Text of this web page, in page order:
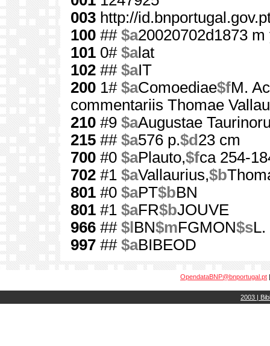
003 http://
100 ## $a20020702d1873
101 0# $alat
102 ## $aIT
200 1# $aComoediae$fM.
commentariis Thomae
210 #9 $aAugustae
215 ## $a576 p.$d 23 cm
700 #0 $aPlauto,$fca 254-
702 #1 $aVallaurius,$b
801 #0 $aPT$bBN
801 #1 $aFR$bJOUVE
966 ## $l BN$mFGMON$sL.
997 ## $aBIBEOD
OpendataBNP@bnportugal.pt
2003 |